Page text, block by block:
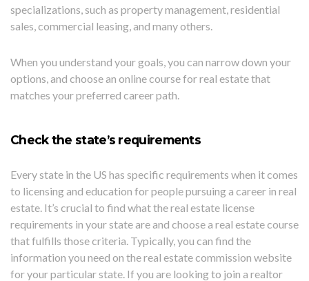
specializations, such as property management, residential
sales, commercial leasing, and many others.
When you understand your goals, you can narrow down your
options, and choose an online course for real estate that
matches your preferred career path.
Check the state’s requirements
Every state in the US has specific requirements when it comes
to licensing and education for people pursuing a career in real
estate. It’s crucial to find what the real estate license
requirements in your state are and choose a real estate course
that fulfills those criteria. Typically, you can find the
information you need on the real estate commission website
for your particular state. If you are looking to join a realtor